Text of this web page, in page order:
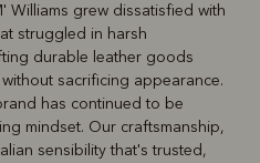
Belts
Williams grew dissatisfied with
struggled in harsh
durable leather goods
sacrificing appearance.
has continued to be
mindset. Our craftsmanship,
sensibility that's trusted,